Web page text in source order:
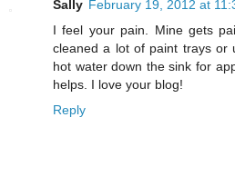
Sally February 19, 2012 at
I feel your pain. Mine gets
cleaned a lot of paint trays or
hot water down the sink for
helps. I love your blog!
Reply